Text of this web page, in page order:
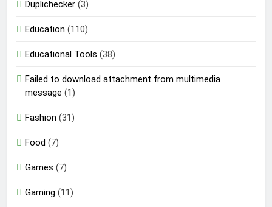
Duplichecker (3)
Education (110)
Educational Tools (38)
Failed to download attachment from multimedia
message (1)
Fashion (31)
Food (7)
Games (7)
Gaming (11)